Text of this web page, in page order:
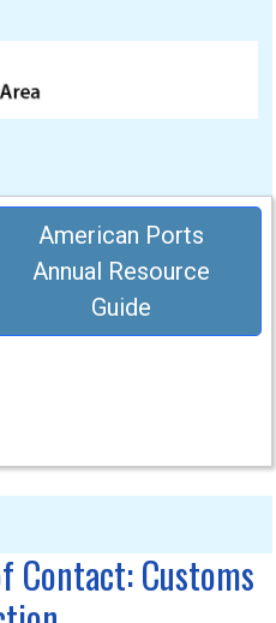
American Ports
Annual Resource
Guide
Contact: Customs